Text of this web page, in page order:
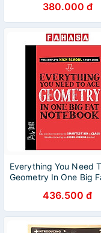
Hawking/Astronomy &
Space Science
380.000 đ
Everything You Need
Geometry In One Big
436.500 đ